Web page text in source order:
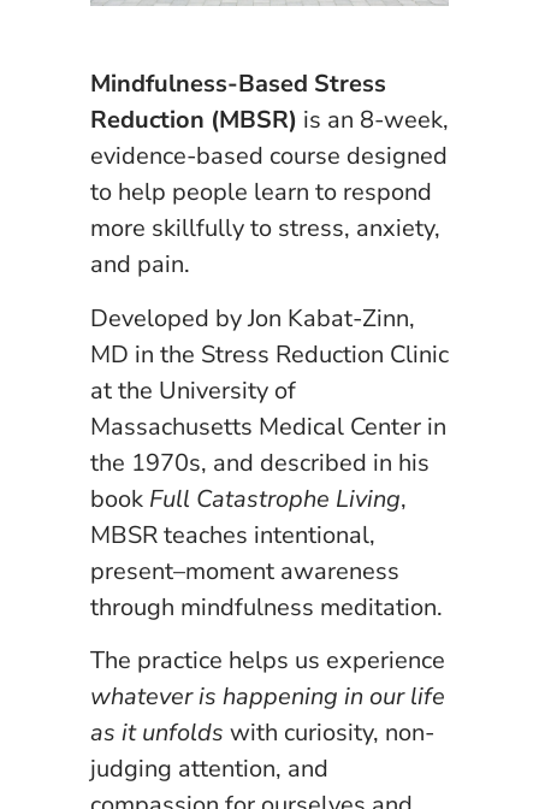
Mindfulness-Based Stress
Reduction (MBSR) is an 8-week,
evidence-based course designed
to help people learn to respond
more skillfully to stress, anxiety,
and pain.
Developed by Jon Kabat-Zinn,
MD in the Stress Reduction Clinic
at the University of
Massachusetts Medical Center in
the 1970s, and described in his
book Full Catastrophe Living,
MBSR teaches intentional,
present–moment awareness
through mindfulness meditation.
The practice helps us experience
whatever is happening in our life
as it unfolds with curiosity, non-
judging attention, and